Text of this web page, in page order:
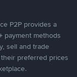
P2P provides a
payment methods
sell and trade
preferred prices